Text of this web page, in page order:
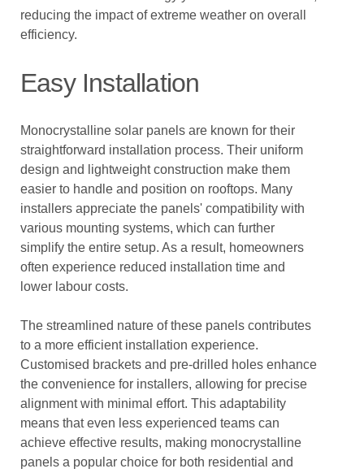
reducing the impact of extreme weather on overall
efficiency.
Easy Installation
Monocrystalline solar panels are known for their
straightforward installation process. Their uniform
design and lightweight construction make them
easier to handle and position on rooftops. Many
installers appreciate the panels' compatibility with
various mounting systems, which can further
simplify the entire setup. As a result, homeowners
often experience reduced installation time and
lower labour costs.
The streamlined nature of these panels contributes
to a more efficient installation experience.
Customised brackets and pre-drilled holes enhance
the convenience for installers, allowing for precise
alignment with minimal effort. This adaptability
means that even less experienced teams can
achieve effective results, making monocrystalline
panels a popular choice for both residential and